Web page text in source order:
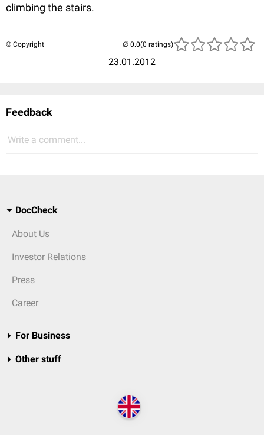
climbing the stairs.
© Copyright
23.01.2012
(0 ratings)
Feedback
Write a comment...
DocCheck
About Us
Investor Relations
Press
Career
For Business
Other stuff